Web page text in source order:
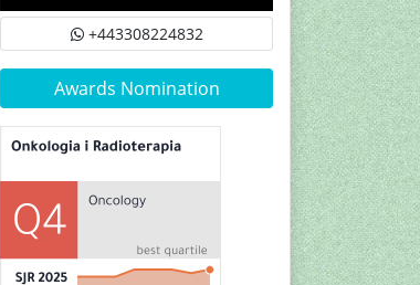
+443308224832
Awards Nomination